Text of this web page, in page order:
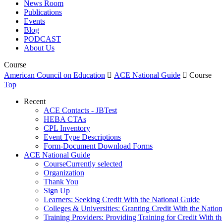
News Room
Publications
Events
Blog
PODCAST
About Us
Course
American Council on Education  ACE National Guide  Course
Top
Recent
ACE Contacts - JBTest
HEBA CTAs
CPL Inventory
Event Type Descriptions
Form-Document Download Forms
ACE National Guide
CourseCurrently selected
Organization
Thank You
Sign Up
Learners: Seeking Credit With the National Guide
Colleges & Universities: Granting Credit With the
Training Providers: Providing Training for Credit With